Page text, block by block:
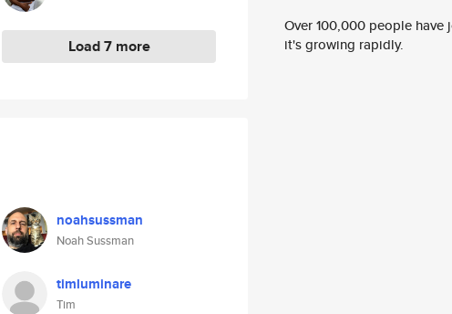
Load 7 more
noahsussman
Noah Sussman
timluminare
Tim
Over 100,000 people
it's growing rapidly.